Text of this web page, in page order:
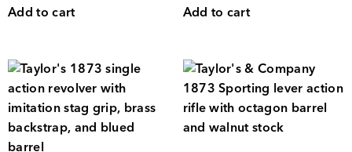
Add to cart Add to cart